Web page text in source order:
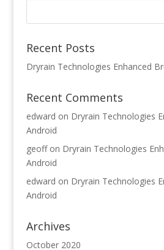
Recent Posts
Dryrain Technologies Enhanced
Recent Comments
edward on Dryrain Technologies
Android
geoffon Dryrain Technologies
Android
edward on Dryrain Technologies
Android
Archives
October 2020